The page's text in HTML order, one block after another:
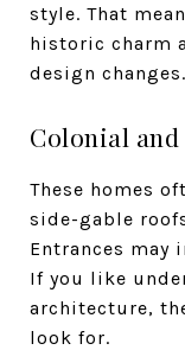
style. That
historic charm
design changes.
Colonial
These homes
side-gable
Entrances may
If you like
architecture,
look for.